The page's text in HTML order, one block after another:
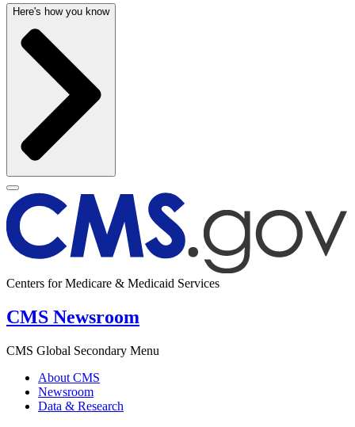
Here's how you know
Centers for Medicare & Medicaid Services
CMS Newsroom
CMS Global Secondary Menu
About CMS
Newsroom
Data & Research